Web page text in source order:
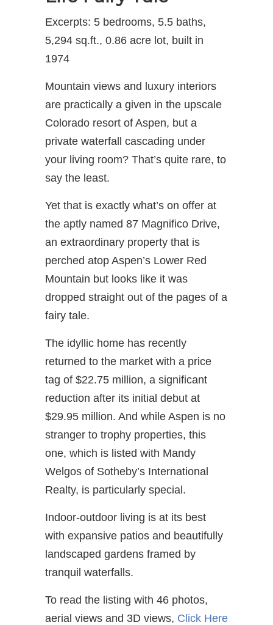
Excerpts: 5 bedrooms, 5.5 baths,
5,294 sq.ft., 0.86 acre lot, built in
1974
Mountain views and luxury interiors
are practically a given in the upscale
Colorado resort of Aspen, but a
private waterfall cascading under
your living room? That’s quite rare, to
say the least.
Yet that is exactly what’s on offer at
the aptly named 87 Magnifico Drive,
an extraordinary property that is
perched atop Aspen’s Lower Red
Mountain but looks like it was
dropped straight out of the pages of a
fairy tale.
The idyllic home has recently
returned to the market with a price
tag of $22.75 million, a significant
reduction after its initial debut at
$29.95 million. And while Aspen is no
stranger to trophy properties, this
one, which is listed with Mandy
Welgos of Sotheby’s International
Realty, is particularly special.
Indoor-outdoor living is at its best
with expansive patios and beautifully
landscaped gardens framed by
tranquil waterfalls.
To read the listing with 46 photos,
aerial views and 3D views, Click Here